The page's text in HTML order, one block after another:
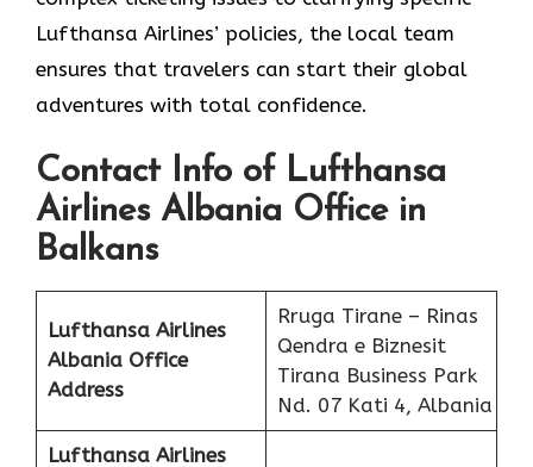
Lufthansa Airlines’ policies, the local team
ensures that travelers can start their global
adventures with total confidence.
Contact Info of Lufthansa
Airlines Albania Office in
Balkans
Lufthansa Airlines
Albania Office
Address
Rruga Tirane – Rinas
Qendra e Biznesit
Tirana Business Park
Nd. 07 Kati 4, Albania
Lufthansa Airlines